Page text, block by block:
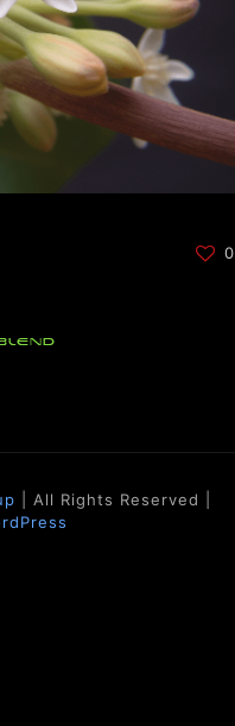
0
| All Rights Reserved |